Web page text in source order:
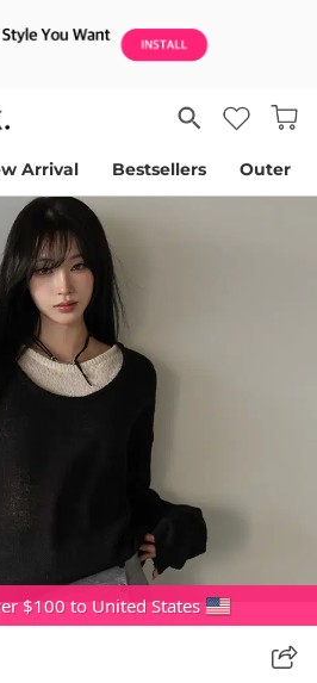
Arrival Bestsellers Outer
$100 to United States